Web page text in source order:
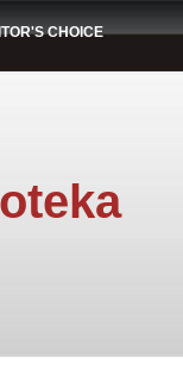
CHOICE